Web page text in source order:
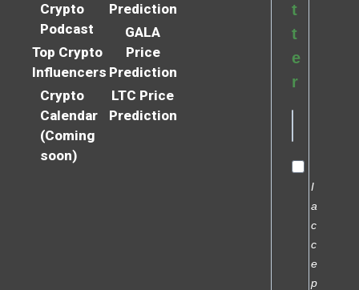
Crypto
Podcast
Top Crypto
Influencers
Crypto
Calendar
(Coming
soon)
Prediction
GALA
Price
Prediction
LTC Price
Prediction
t
t
e
r
I
a
c
c
e
p